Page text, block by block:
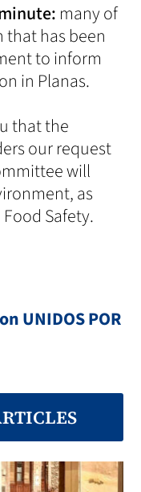
many of
has been
to inform
in Planas.
that the
our request
will
as
Safety.
UNIDOS POR